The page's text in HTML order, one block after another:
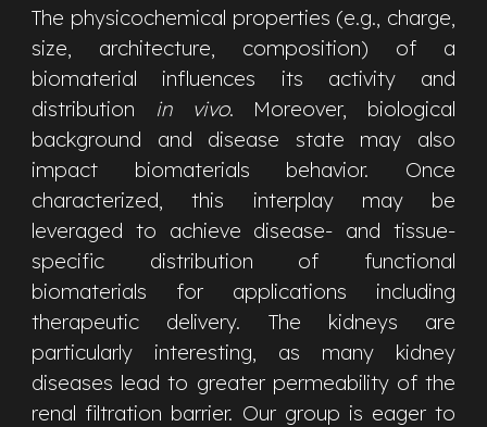
The physicochemical properties (e.g., charge,
size, architecture, composition) of a
biomaterial influences its activity and
distribution in vivo. Moreover, biological
background and disease state may also
impact biomaterials behavior. Once
characterized, this interplay may be
leveraged to achieve disease- and tissue-
specific distribution of functional
biomaterials for applications including
therapeutic delivery. The kidneys are
particularly interesting, as many kidney
diseases lead to greater permeability of the
renal filtration barrier. Our group is eager to